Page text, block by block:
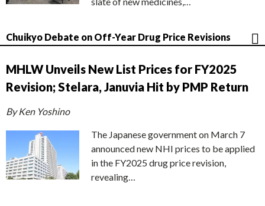
Chuikyo Debate on Off-Year Drug Price Revisions
MHLW Unveils New List Prices for FY2025
Revision; Stelara, Januvia Hit by PMP Return
By Ken Yoshino
The Japanese government on March 7
announced new NHI prices to be applied
in the FY2025 drug price revision,
revealing…